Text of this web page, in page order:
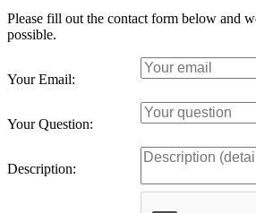
Please fill out the contact form below and
possible.
Your Email:
Your Question:
Description: